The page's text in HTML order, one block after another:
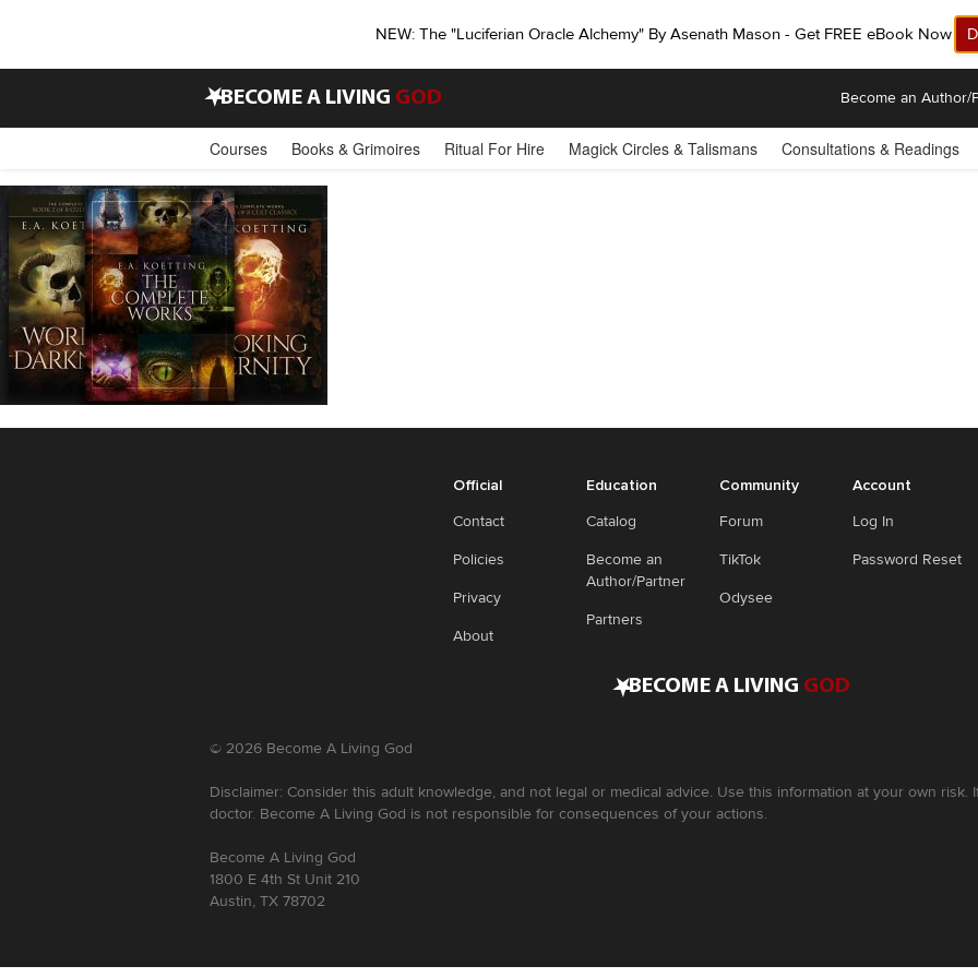
NEW: The "Luciferian Oracle Alchemy" By Asenath Mason - Get FREE eBook Now!
•BECOME A LIVING GOD Become an Author/
Courses Books & Grimoires Ritual For Hire Magick Circles & Talismans Consultations & Readings
Official
Contact
Policies
Privacy
About
Education
Catalog
Become an
Author/Partner
Partners
Community
Forum
TikTok
Odysee
Account
Log In
Password Reset
•BECOME A LIVING GOD
© 2026 Become A Living God
Disclaimer: Consider this adult knowledge, and not legal or medical advice. Use this information at your own
doctor. Become A Living God is not responsible for consequences of your actions.
Become A Living God
1800 E 4th St Unit 210
Austin, TX 78702